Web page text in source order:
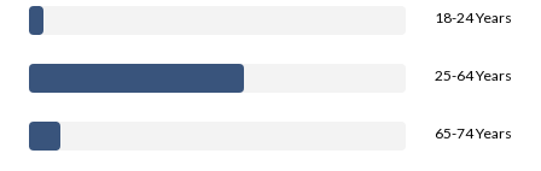
18-24 Years
25-64 Years
65-74 Years